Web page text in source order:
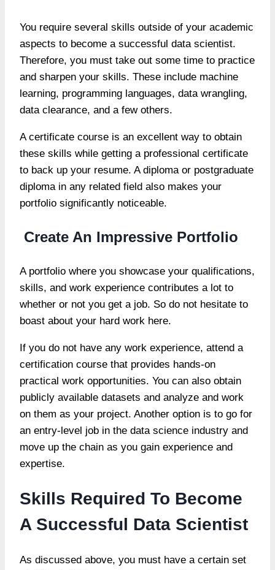
You require several skills outside of your academic
aspects to become a successful data scientist.
Therefore, you must take out some time to practice
and sharpen your skills. These include machine
learning, programming languages, data wrangling,
data clearance, and a few others.
A certificate course is an excellent way to obtain
these skills while getting a professional certificate
to back up your resume. A diploma or postgraduate
diploma in any related field also makes your
portfolio significantly noticeable.
Create An Impressive Portfolio
A portfolio where you showcase your qualifications,
skills, and work experience contributes a lot to
whether or not you get a job. So do not hesitate to
boast about your hard work here.
If you do not have any work experience, attend a
certification course that provides hands-on
practical work opportunities. You can also obtain
publicly available datasets and analyze and work
on them as your project. Another option is to go for
an entry-level job in the data science industry and
move up the chain as you gain experience and
expertise.
Skills Required To Become
A Successful Data Scientist
As discussed above, you must have a certain set